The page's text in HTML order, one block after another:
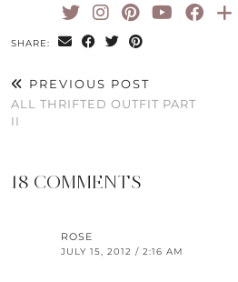
SHARE:
PREVIOUS POST
ALL THRIFTED OUTFIT PART
II
18 COMMENTS
ROSE
JULY 15, 2012 / 2:16 AM